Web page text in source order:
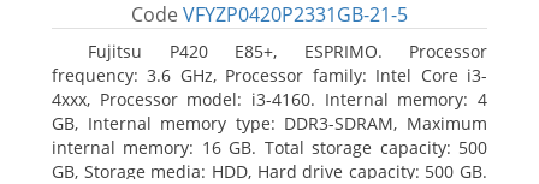
Code VFYZP0420P2331GB-21-5
Fujitsu P420 E85+, ESPRIMO. Processor
frequency: 3.6 GHz, Processor family: Intel Core i3-
4xxx, Processor model: i3-4160. Internal memory: 4
GB, Internal memory type: DDR3-SDRAM, Maximum
internal memory: 16 GB. Total storage capacity: 500
GB, Storage media: HDD, Hard drive capacity: 500 GB.